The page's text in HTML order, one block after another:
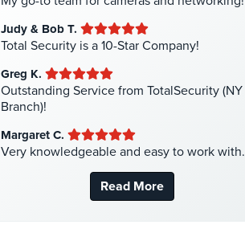
Manhattan Security Cameras
Medical Security(1)
Nanny Cameras
National Security(3)
New York Security
Nursing Home Security(5)
Judy & Bob T.
Total Security is a 10-Star Company!
Greg K.
Outstanding Service from TotalSecurity (NY
Branch)!
Margaret C.
Very knowledgeable and easy to work with.
Read More